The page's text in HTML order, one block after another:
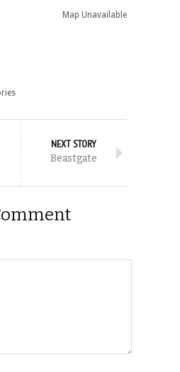
Map Unavailable
NEXT STORY
Beastgate